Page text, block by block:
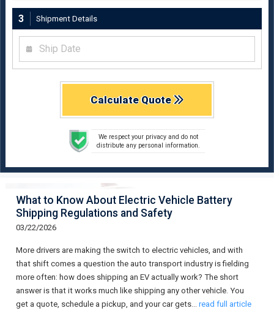
3 Shipment Details
Calculate Quote
We respect your privacy and do not
distribute any personal information.
What to Know About Electric Vehicle Battery
Shipping Regulations and Safety
03/22/2026
More drivers are making the switch to electric vehicles, and with
that shift comes a question the auto transport industry is fielding
more often: how does shipping an EV actually work? The short
answer is that it works much like shipping any other vehicle. You
get a quote, schedule a pickup, and your car gets…read full article